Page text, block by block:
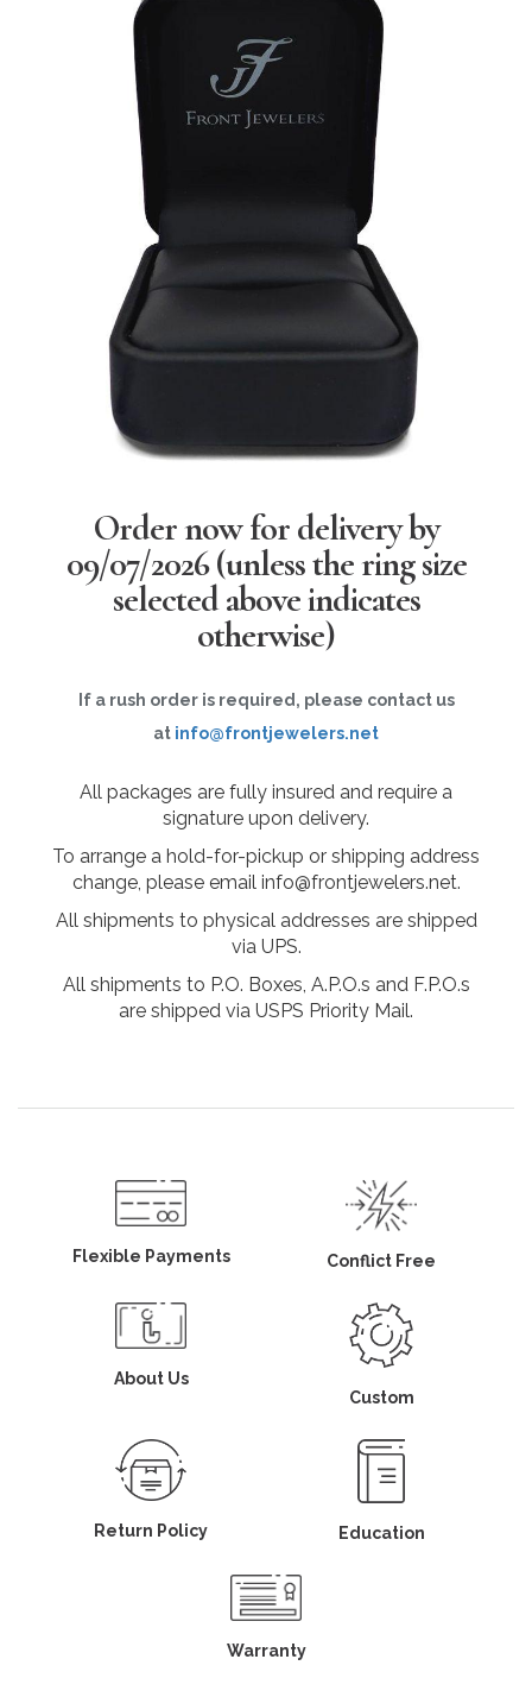
Order now for delivery by
09/07/2026(unless the ring size
selected above indicates
otherwise)
If a rush order is required, please contact us
at info@frontjewelers.net
All packages are fully insured and require a
signature upon delivery.
To arrange a hold-for-pickup or shipping address
change, please email info@frontjewelers.net.
All shipments to physical addresses are shipped
via UPS.
All shipments to P.O. Boxes, A.P.O.s and F.P.O.s
are shipped via USPS Priority Mail.
Flexible Payments Conflict Free
About Us
Custom
Return Policy Education
Warranty